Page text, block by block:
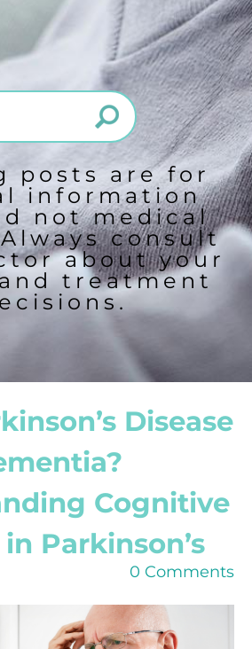
posts are for
information
not medical
consult
about your
treatment
Disease
Cognitive
Parkinson’s
0 Comments